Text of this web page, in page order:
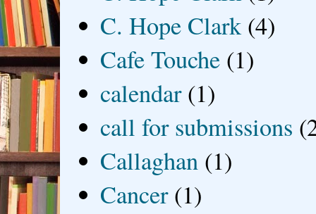
C. Hope Clark (4)
Cafe Touche (1)
calendar (1)
call for submissions
Callaghan (1)
Cancer (1)